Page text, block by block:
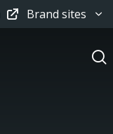
Brand sites